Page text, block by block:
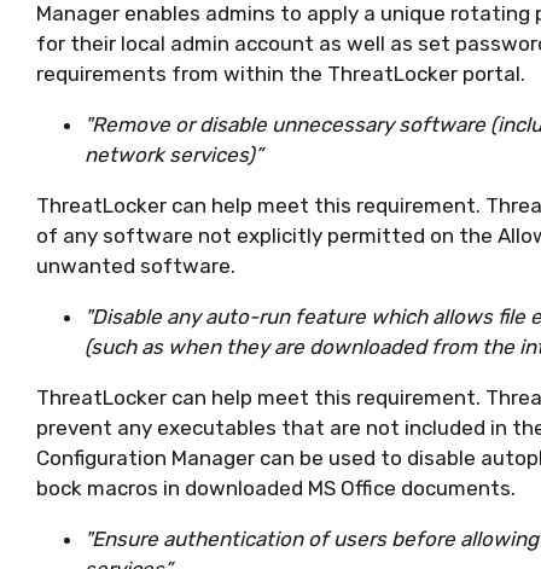
Manager enables admins to apply a unique
for their local admin account as well as set
requirements from within the ThreatLocker portal.
"Remove or disable unnecessary software
network services)”
ThreatLocker can help meet this requirement.
of any software not explicitly permitted on the
unwanted software.
"Disable any auto-run feature which allows
(such as when they are downloaded from the
ThreatLocker can help meet this requirement.
prevent any executables that are not included in
Configuration Manager can be used to disable
bock macros in downloaded MS Office documents.
"Ensure authentication of users before